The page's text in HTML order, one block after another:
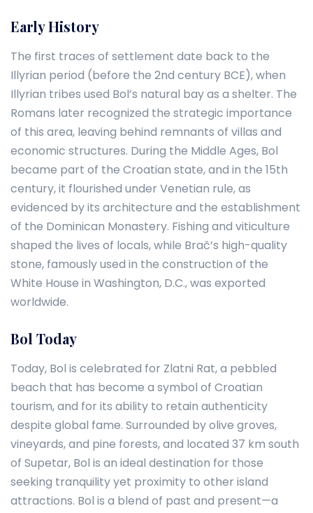
Early History
The first traces of settlement date back to the
Illyrian period (before the 2nd century BCE), when
Illyrian tribes used Bol’s natural bay as a shelter. The
Romans later recognized the strategic importance
of this area, leaving behind remnants of villas and
economic structures. During the Middle Ages, Bol
became part of the Croatian state, and in the 15th
century, it flourished under Venetian rule, as
evidenced by its architecture and the establishment
of the Dominican Monastery. Fishing and viticulture
shaped the lives of locals, while Brač’s high-quality
stone, famously used in the construction of the
White House in Washington, D.C., was exported
worldwide.
Bol Today
Today, Bol is celebrated for Zlatni Rat, a pebbled
beach that has become a symbol of Croatian
tourism, and for its ability to retain authenticity
despite global fame. Surrounded by olive groves,
vineyards, and pine forests, and located 37 km south
of Supetar, Bol is an ideal destination for those
seeking tranquility yet proximity to other island
attractions. Bol is a blend of past and present—a